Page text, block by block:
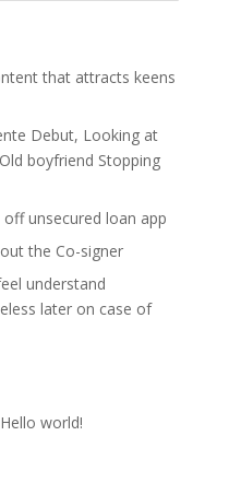
that attracts keens
Debut, Looking at
boyfriend Stopping
unsecured loan app
the Co-signer
understand
later on case of
Hello world!